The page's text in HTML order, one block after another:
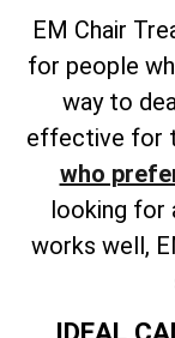
EM Chair
for people
way to
effective for
who
looking for
works well,